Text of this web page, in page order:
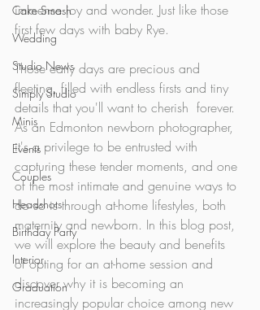
Cake Smash
Wedding
Studio News
Simply Studio
Minis
Events
Couples
Headshots
Birthday Party
Interior
Graduation
immense joy and wonder. Just like those
first few days with baby Rye.
Those early days are precious and
fleeting, filled with endless firsts and tiny
details that you'll want to cherish  forever.
As an Edmonton newborn photographer,
it's a privilege to be entrusted with
capturing these tender moments, and one
of the most intimate and genuine ways to
do so is through at-home lifestyles, both
maternity and newborn. In this blog post,
we will explore the beauty and benefits
of opting for an at-home session and
discover why it is becoming an
increasingly popular choice among new